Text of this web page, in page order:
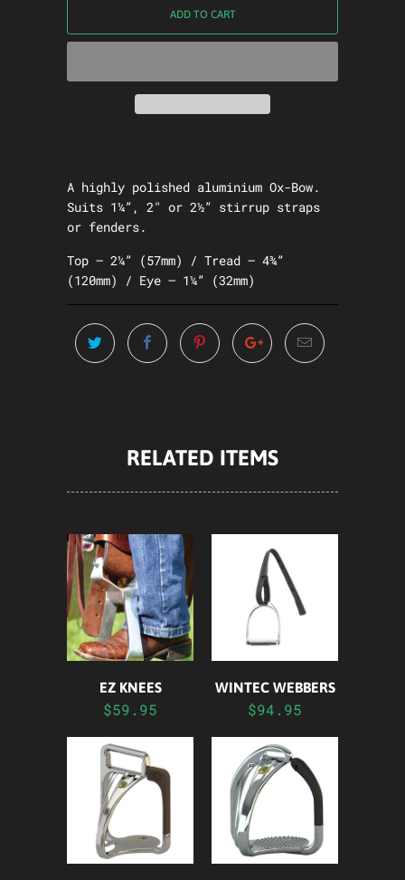
ADD TO CART
A highly polished aluminium Ox-Bow.
Suits 1¼”, 2″ or 2½” stirrup straps
or fenders.
Top – 2¼” (57mm) / Tread – 4¾”
(120mm) / Eye – 1¼” (32mm)
RELATED ITEMS
EZ KNEES
$59.95
WINTEC WEBBERS
$94.95